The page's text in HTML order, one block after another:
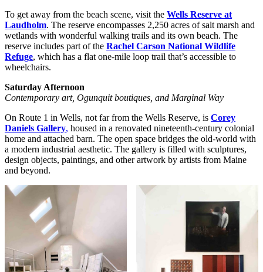
To get away from the beach scene, visit the Wells Reserve at
Laudholm. The reserve encompasses 2,250 acres of salt marsh and
wetlands with wonderful walking trails and its own beach. The
reserve includes part of the Rachel Carson National Wildlife
Refuge, which has a flat one-mile loop trail that’s accessible to
wheelchairs.
Saturday Afternoon
Contemporary art, Ogunquit boutiques, and Marginal Way
On Route 1 in Wells, not far from the Wells Reserve, is Corey
Daniels Gallery, housed in a renovated nineteenth-century colonial
home and attached barn. The open space bridges the old-world with
a modern industrial aesthetic. The gallery is filled with sculptures,
design objects, paintings, and other artwork by artists from Maine
and beyond.